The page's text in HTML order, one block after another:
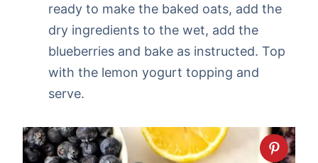
ready to make the baked oats, add the
dry ingredients to the wet, add the
blueberries and bake as instructed. Top
with the lemon yogurt topping and
serve.